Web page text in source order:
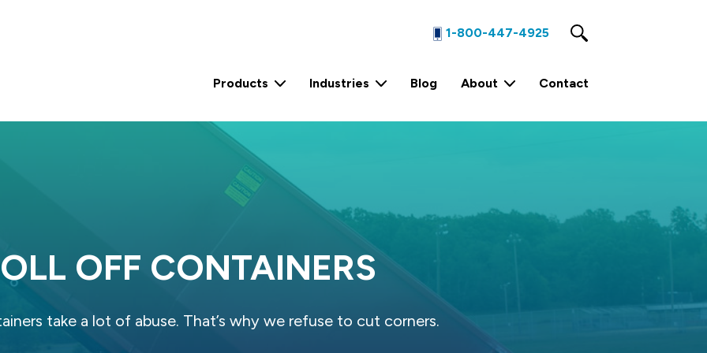
1-800-447-4925
Products Industries Blog About Contact
OFF CONTAINERS
take a lot of abuse. That’s why we refuse to cut corners.